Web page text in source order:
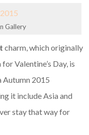
Gallery
charm, which originally
Valentine’s Day, is
Autumn 2015
it include Asia and
stay that way for